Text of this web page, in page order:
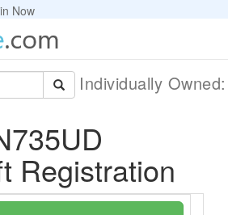
Now
Individually
Registration